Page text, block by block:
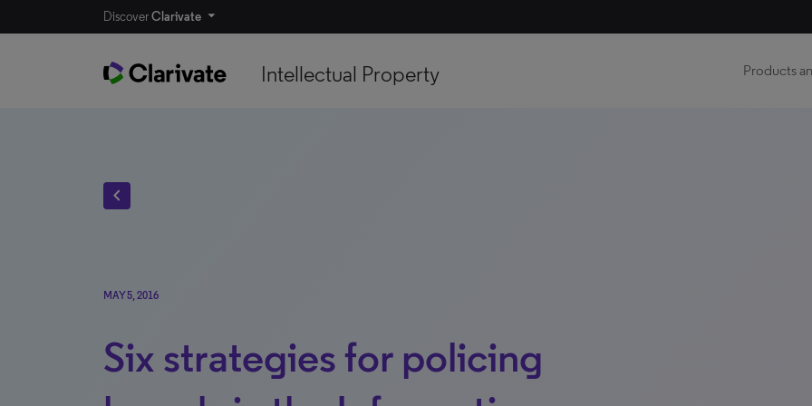
DiscoverClarivate
Intellectual Property Products
chevron_left
MAY 5, 2016
Six strategies for policing